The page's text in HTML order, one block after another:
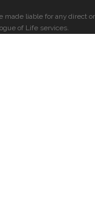
made liable for any direct or
of Life services.